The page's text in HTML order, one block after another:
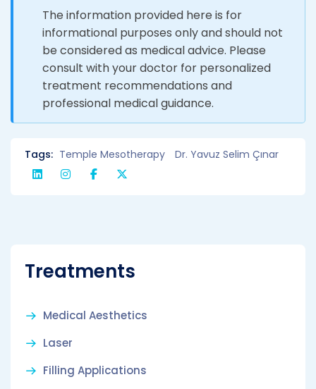
The information provided here is for
informational purposes only and should not
be considered as medical advice. Please
consult with your doctor for personalized
treatment recommendations and
professional medical guidance.
Tags: Temple Mesotherapy Dr. Yavuz Selim Çınar
Treatments
Medical Aesthetics
Laser
Filling Applications